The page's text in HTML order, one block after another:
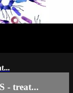
- treat...